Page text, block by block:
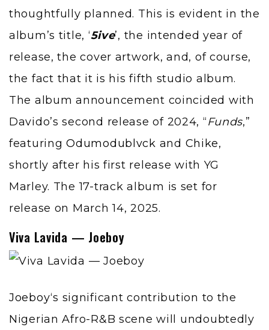
thoughtfully planned. This is evident in the
album’s title, ‘5ive’, the intended year of
release, the cover artwork, and, of course,
the fact that it is his fifth studio album.
The album announcement coincided with
Davido’s second release of 2024, “Funds,”
featuringOdumodublvck and Chike,
shortly after his first release with YG
Marley. The 17-track album is set for
release on March 14, 2025.
Viva Lavida — Joeboy
Joeboy‘s significant contribution to the
Nigerian Afro-R&B scene will undoubtedly